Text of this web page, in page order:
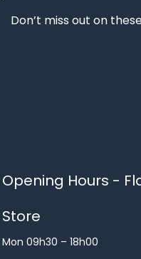
Don’t miss out on
Opening Hours -
Store
Mon 09h30 – 18h00